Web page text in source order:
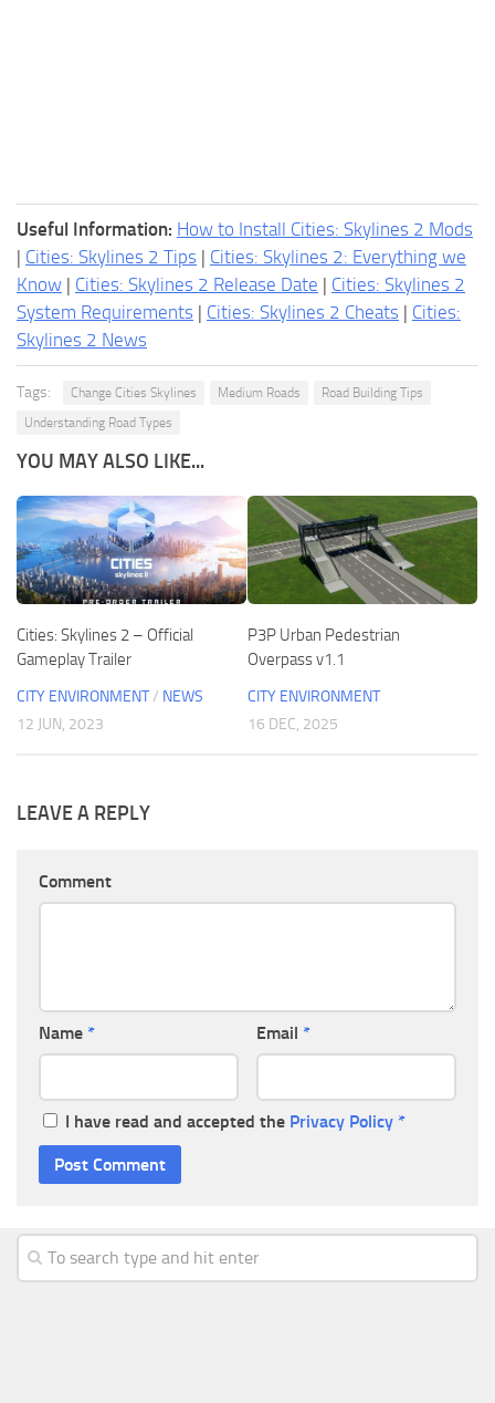
Useful Information: How to Install Cities: Skylines 2 Mods
| Cities: Skylines 2 Tips | Cities: Skylines 2: Everything we
Know | Cities: Skylines 2 Release Date | Cities: Skylines 2
System Requirements | Cities: Skylines 2 Cheats | Cities:
Skylines 2 News
Tags: Change Cities Skylines Medium Roads
Road Building Tips
Understanding Road Types
YOU MAY ALSO LIKE...
Cities: Skylines 2 – Official
Gameplay Trailer
CITY ENVIRONMENT/ NEWS
12 JUN, 2023
P3P Urban Pedestrian
Overpass v1.1
CITY ENVIRONMENT
16 DEC, 2025
LEAVE A REPLY
Comment
Name * Email *
I have read and accepted the Privacy Policy *